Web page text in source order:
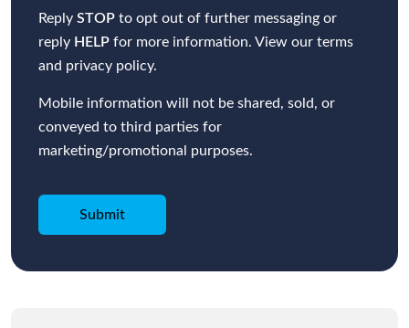
Reply STOP to opt out of further messaging or
reply HELP for more information. View our terms
and privacy policy.
Mobile information will not be shared, sold, or
conveyed to third parties for
marketing/promotional purposes.